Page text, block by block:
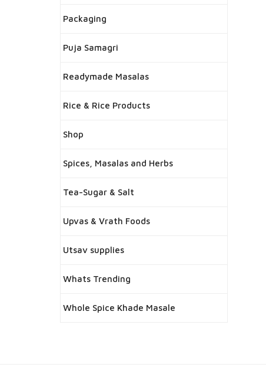
Packaging
Puja Samagri
Readymade Masalas
Rice & Rice Products
Shop
Spices, Masalas and Herbs
Tea-Sugar & Salt
Upvas & Vrath Foods
Utsav supplies
Whats Trending
Whole Spice Khade Masale